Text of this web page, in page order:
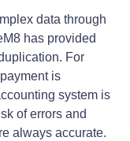
data through
has provided
For
is
system is
of errors and
always accurate.